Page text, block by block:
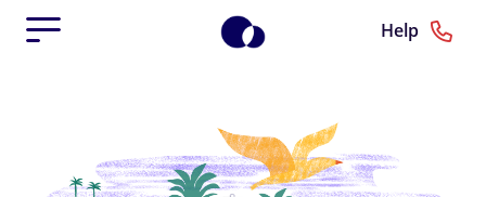
Help